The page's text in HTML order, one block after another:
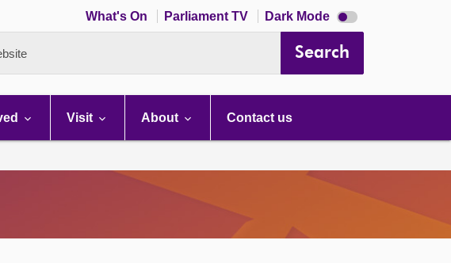
What's On Parliament TV Dark Mode Dark
mode
Search
Visit About Contact us